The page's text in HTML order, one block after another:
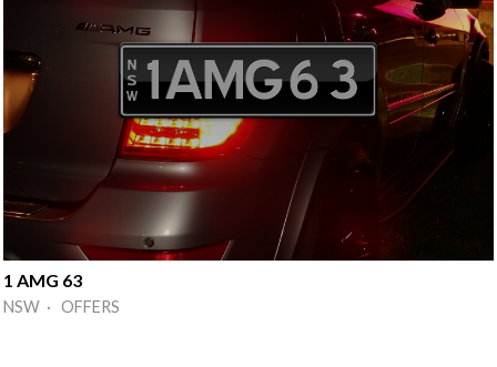
1 AMG 63
NSW · OFFERS